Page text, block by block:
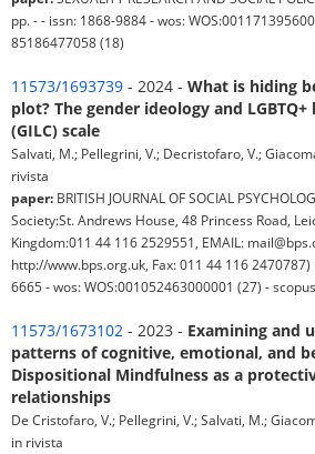
pp. - - issn: 1868-9884 - wos:
85186477058 (18)
11573/1693739 - 2024 - What is hiding
plot? The gender ideology and
(GILC) scale
Salvati, M.; Pellegrini, V.; Decristofaro, V.;
rivista
paper: BRITISH JOURNAL OF SOCIAL
Society:St. Andrews House, 48 Princess Road,
Kingdom:011 44 116 2529551, EMAIL:
http://www.bps.org.uk, Fax: 011 44 116
6665 - wos: WOS:001052463000001 (27) -
11573/1673102 - 2023 - Examining and
patterns of cognitive, emotional, and
Dispositional Mindfulness as a
relationships
De Cristofaro, V.; Pellegrini, V.; Salvati, M.;
in rivista